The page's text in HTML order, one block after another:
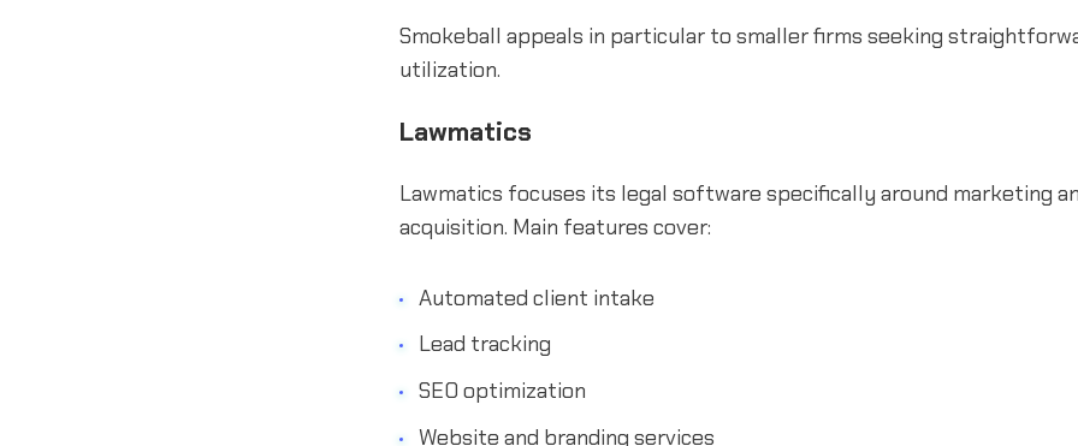
Smokeball appeals in particular to smaller firms seeking
utilization.
Lawmatics
Lawmatics focuses its legal software specifically around marketing
acquisition. Main features cover:
Automated client intake
Lead tracking
SEO optimization
Website and branding services